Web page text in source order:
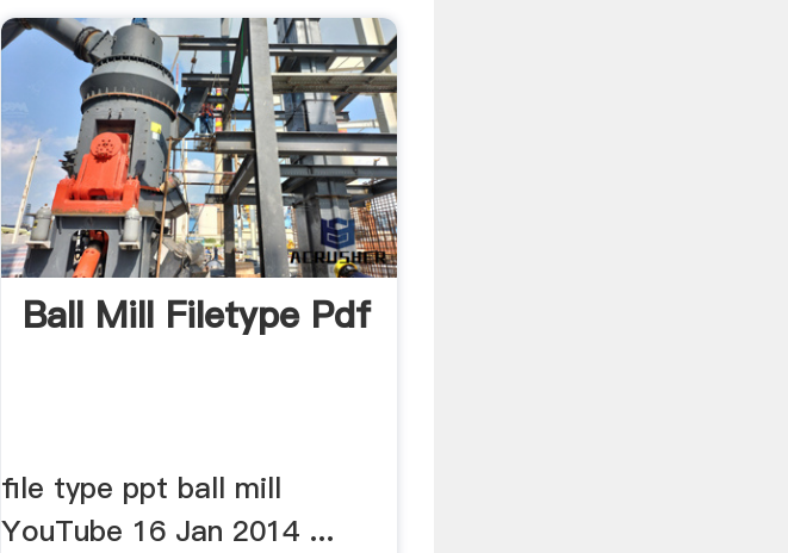
Ball Mill Filetype Pdf
file type ppt ball mill
YouTube 16 Jan 2014 ...